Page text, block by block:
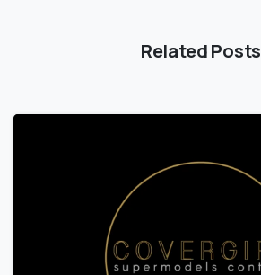
Related Posts